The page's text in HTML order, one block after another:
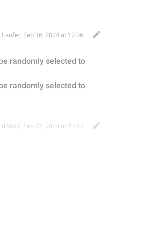
Laufer, Feb 16, 2024 at 12:06
randomly selected to
randomly selected to
Wolf, Feb 12, 2024 at 23:47